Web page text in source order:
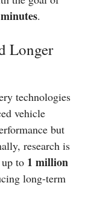
.
Longer
technologies
vehicle
but
research is
to 1 million
long-term